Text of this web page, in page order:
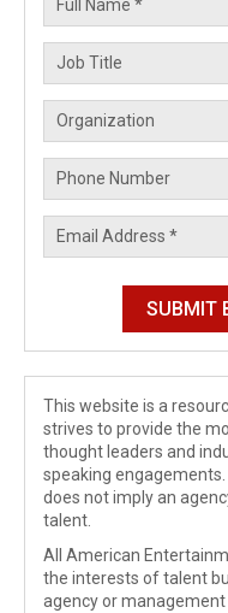
This website is a
strives to provide the
thought leaders and
speaking
does not imply an
talent.
All American
the interests of talent
agency or